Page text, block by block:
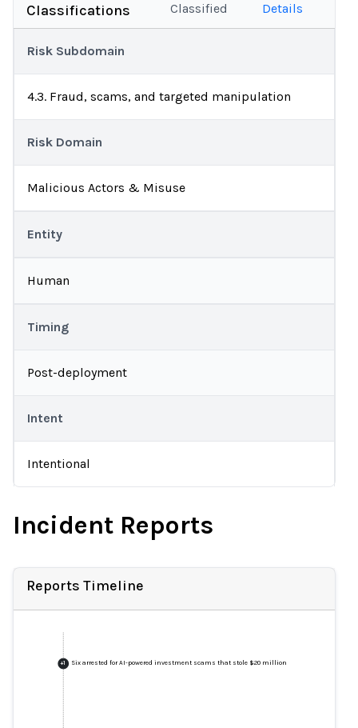
Classifications
Classified
Details
Risk Subdomain
4.3. Fraud, scams, and targeted manipulation
Risk Domain
Malicious Actors & Misuse
Entity
Human
Timing
Post-deployment
Intent
Intentional
Incident Reports
Reports Timeline
+1 Six arrested for AI-powered investment scams that stole $20 million